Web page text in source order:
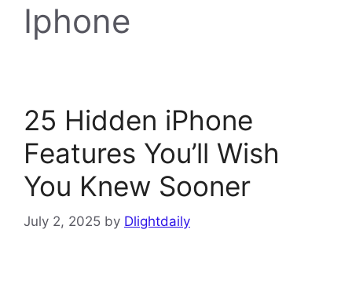
Iphone
25 Hidden iPhone
Features You’ll Wish
You Knew Sooner
July 2, 2025 by Dlightdaily